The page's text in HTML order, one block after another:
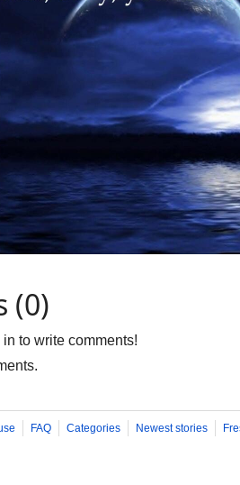
(0)
to write comments!
FAQ Categories Newest stories